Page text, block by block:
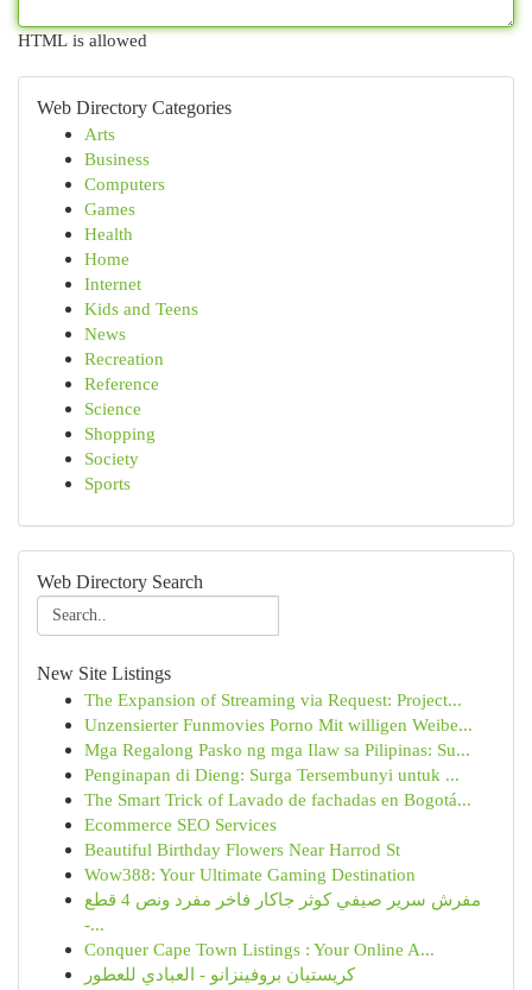
HTML is allowed
Web Directory Categories
Arts
Business
Computers
Games
Health
Home
Internet
Kids and Teens
News
Recreation
Reference
Science
Shopping
Society
Sports
Web Directory Search
New Site Listings
The Expansion of Streaming via Request: Project...
Unzensierter Funmovies Porno Mit willigen Weibe...
Mga Regalong Pasko ng mga Ilaw sa Pilipinas: Su...
Penginapan di Dieng: Surga Tersembunyi untuk ...
The Smart Trick of Lavado de fachadas en Bogotá...
Ecommerce SEO Services
Beautiful Birthday Flowers Near Harrod St
Wow388: Your Ultimate Gaming Destination
مفرش سرير صيفي كوثر جاكار فاخر مفرد ونص 4 قطع
-...
Conquer Cape Town Listings : Your Online A...
كريستيان بروفينزانو - العبادي للعطور